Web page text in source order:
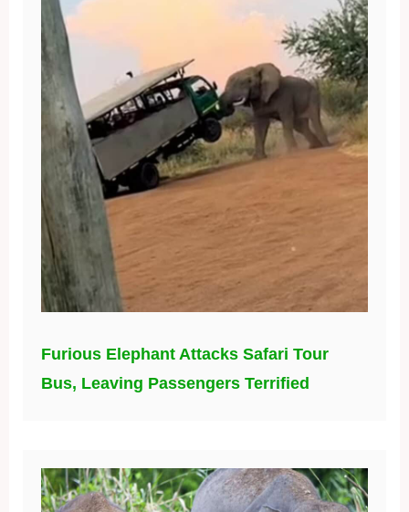
Furious Elephant Attacks Safari Tour
Bus, Leaving Passengers Terrified